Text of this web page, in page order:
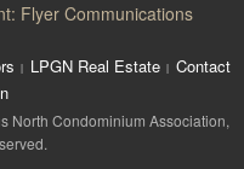
Flyer Communications
LPGN Real Estate
Contact
North Condominium Association,